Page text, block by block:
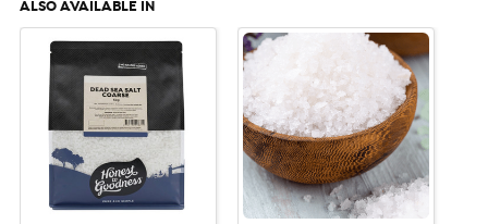
ALSO AVAILABLE IN